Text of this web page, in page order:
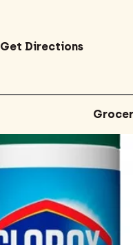
Get Directions